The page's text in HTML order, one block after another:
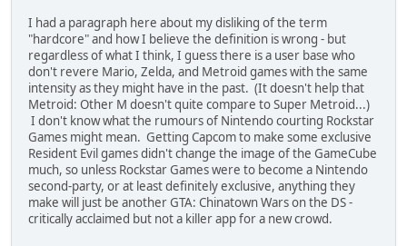
I had a paragraph here about my disliking of the term
"hardcore" and how I believe the definition is wrong - but
regardless of what I think, I guess there is a user base who
don't revere Mario, Zelda, and Metroid games with the same
intensity as they might have in the past. (It doesn't help that
Metroid: Other M doesn't quite compare to Super Metroid...)
I don't know what the rumours of Nintendo courting Rockstar
Games might mean. Getting Capcom to make some exclusive
Resident Evil games didn't change the image of the GameCube
much, so unless Rockstar Games were to become a Nintendo
second-party, or at least definitely exclusive, anything they
make will just be another GTA: Chinatown Wars on the DS -
critically acclaimed but not a killer app for a new crowd.